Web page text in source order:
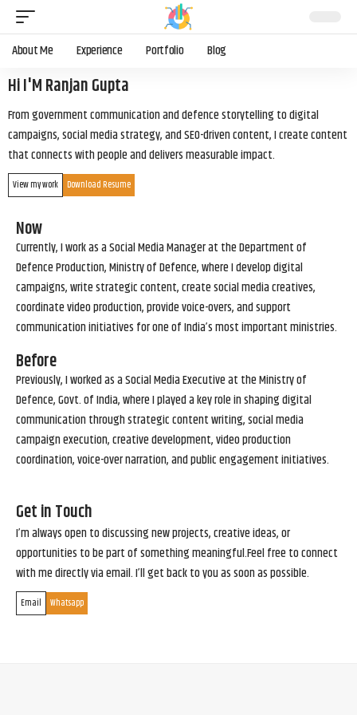
About Me Experience Portfolio Blog
Hi I'M Ranjan Gupta
From government communication and defence storytelling to digital
campaigns, social media strategy, and SEO-driven content, I create content
that connects with people and delivers measurable impact.
View my work Download Resume
Now
Currently, I work as a Social Media Manager at the Department of
Defence Production, Ministry of Defence, where I develop digital
campaigns, write strategic content, create social media creatives,
coordinate video production, provide voice-overs, and support
communication initiatives for one of India’s most important ministries.
Before
Previously, I worked as a Social Media Executive at the Ministry of
Defence, Govt. of India, where I played a key role in shaping digital
communication through strategic content writing, social media
campaign execution, creative development, video production
coordination, voice-over narration, and public engagement initiatives.
Get in Touch
I’m always open to discussing new projects, creative ideas, or
opportunities to be part of something meaningful.Feel free to connect
with me directly via email. I’ll get back to you as soon as possible.
Email Whatsapp